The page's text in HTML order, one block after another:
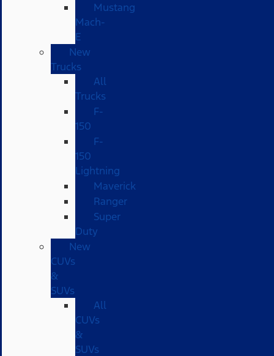
Mustang
Mach-
E
New
Trucks
All
Trucks
F-
150
F-
150
Lightning
Maverick
Ranger
Super
Duty
New
CUVs
&
SUVs
All
CUVs
&
SUVs